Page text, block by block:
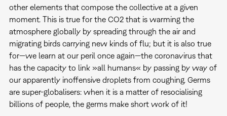
other elements that compose the collective at a given
moment. This is true for the CO2 that is warming the
atmosphere globally by spreading through the air and
migrating birds carrying new kinds of flu; but it is also true
for—we learn at our peril once again—the coronavirus that
has the capacity to link »all humans« by passing by way of
our apparently inoffensive droplets from coughing. Germs
are super-globalisers: when it is a matter of resocialising
billions of people, the germs make short work of it!